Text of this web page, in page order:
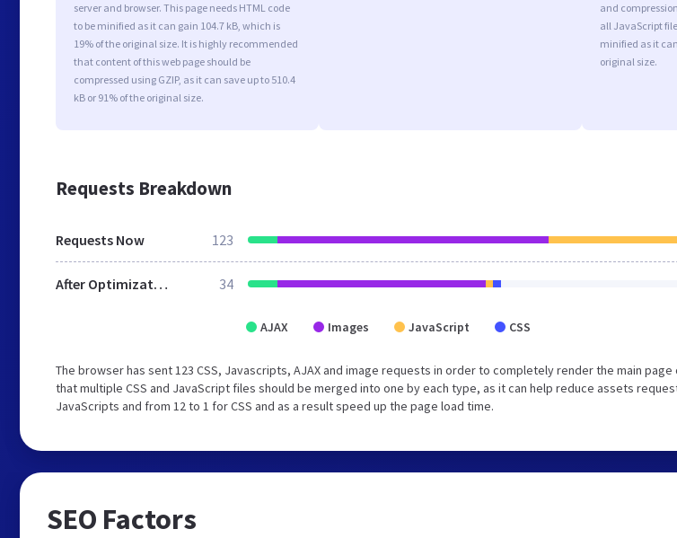
server and browser. This page needs HTML code
to be minified as it can gain 104.7 kB, which is
19% of the original size. It is highly recommended
that content of this web page should be
compressed using GZIP, as it can save up to 510.4
kB or 91% of the original size.
and
all JavaScript
minified as it
original size.
Requests Breakdown
Requests Now 123
After Optimization 34
AJAX Images JavaScript CSS
The browser has sent 123 CSS, Javascripts, AJAX and image requests in order to completely render the main
that multiple CSS and JavaScript files should be merged into one by each type, as it can help reduce assets
JavaScripts and from 12 to 1 for CSS and as a result speed up the page load time.
SEO Factors